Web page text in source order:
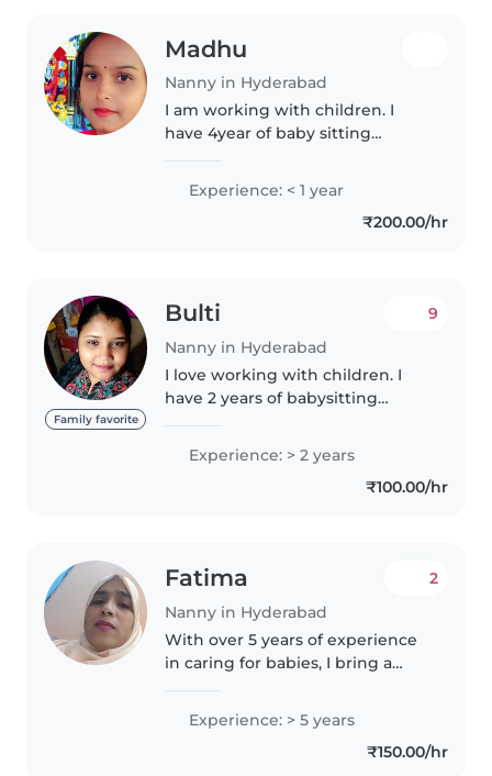
Madhu
Nanny in Hyderabad
I am working with children. I
have 4year of baby sitting
Experience: < 1 year
₹200.00/hr
Family favorite
Bulti
Nanny in Hyderabad
9
I love working with children. I
have 2 years of babysitting
babies and toddlers. I also have
experience with children with
special needs, particularly,
Experience: > 2 years
₹100.00/hr
Fatima
Nanny in Hyderabad
2
With over 5 years of experience
in caring for babies, I bring a
to my work as a nanny. As a
parent myself, I understand the
importance of creating a..
Experience: > 5 years
₹150.00/hr